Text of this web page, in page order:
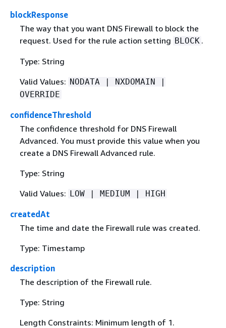
blockResponse
The way that you want DNS Firewall to block the
request. Used for the rule action setting BLOCK .
Type: String
Valid Values: NODATA | NXDOMAIN |
OVERRIDE
confidenceThreshold
The confidence threshold for DNS Firewall
Advanced. You must provide this value when you
create a DNS Firewall Advanced rule.
Type: String
Valid Values: LOW | MEDIUM | HIGH
createdAt
The time and date the Firewall rule was created.
Type: Timestamp
description
The description of the Firewall rule.
Type: String
Length Constraints: Minimum length of 1.